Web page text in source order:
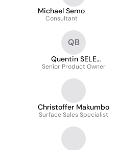
Michael Semo
Consultant
QB
Quentin SELE
BARANCY
Senior Product Owner
Christoffer Makumbo
Surface Sales Specialist